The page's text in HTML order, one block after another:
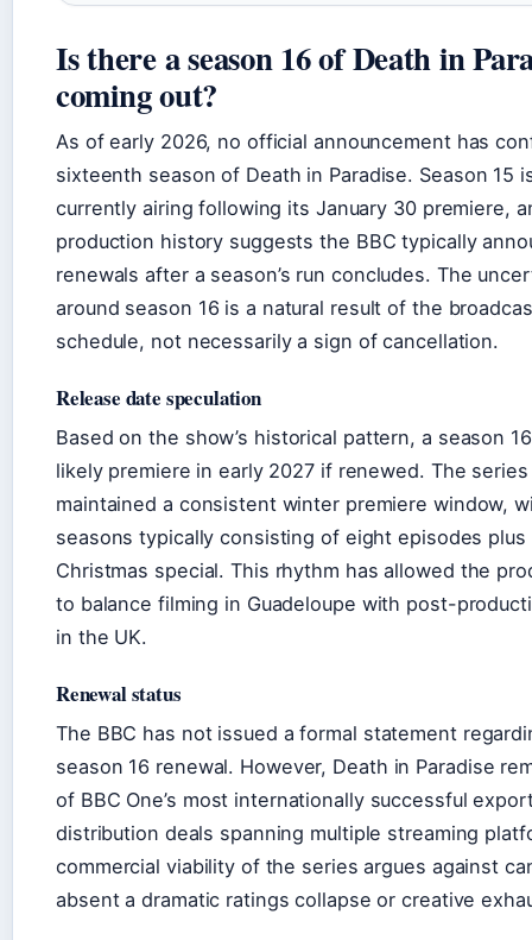
Is there a season 16 of Death in
coming out?
As of early 2026, no official announcement has
sixteenth season of Death in Paradise. Season 15
currently airing following its January 30 premiere,
production history suggests the BBC typically
renewals after a season’s run concludes. The
around season 16 is a natural result of the
schedule, not necessarily a sign of cancellation.
Release date speculation
Based on the show’s historical pattern, a season
likely premiere in early 2027 if renewed. The
maintained a consistent winter premiere window,
seasons typically consisting of eight episodes plus
Christmas special. This rhythm has allowed the
to balance filming in Guadeloupe with post-
in the UK.
Renewal status
The BBC has not issued a formal statement
season 16 renewal. However, Death in Paradise
of BBC One’s most internationally successful
distribution deals spanning multiple streaming
commercial viability of the series argues against
absent a dramatic ratings collapse or creative